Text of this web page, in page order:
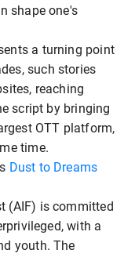
shape one's
a turning point
such stories
reaching
script by bringing
OTT platform,
time.
Dust to Dreams
(AIF) is committed
with a
youth. The